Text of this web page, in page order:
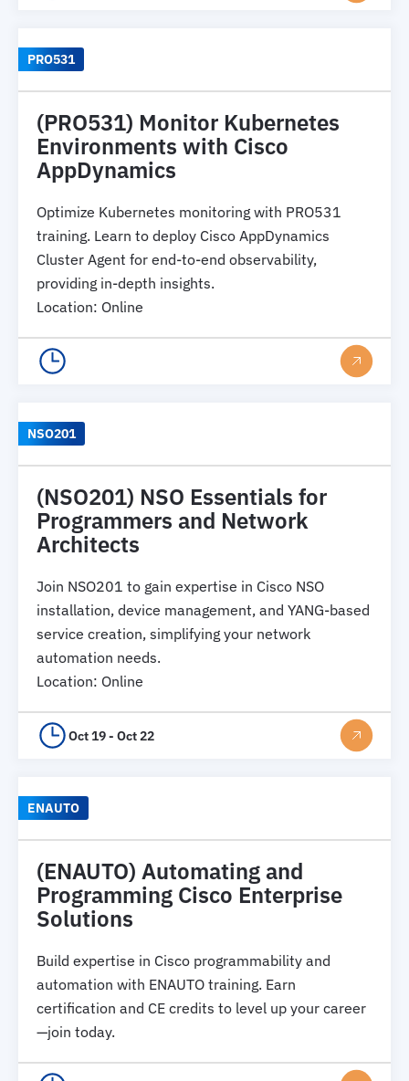
PRO531
(PRO531) Monitor Kubernetes
Environments with Cisco
AppDynamics
Optimize Kubernetes monitoring with PRO531
training. Learn to deploy Cisco AppDynamics
Cluster Agent for end-to-end observability,
providing in-depth insights.
Location: Online
NSO201
(NSO201) NSO Essentials for
Programmers and Network
Architects
Join NSO201 to gain expertise in Cisco NSO
installation, device management, and YANG-based
service creation, simplifying your network
automation needs.
Location: Online
Oct 19 - Oct 22
ENAUTO
(ENAUTO) Automating and
Programming Cisco Enterprise
Solutions
Build expertise in Cisco programmability and
automation with ENAUTO training. Earn
certification and CE credits to level up your career
—join today.